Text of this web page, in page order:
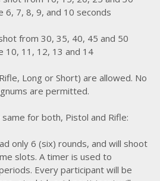
6, 7, 8, 9, and 10 seconds
from 30, 35, 40, 45 and 50
10, 11, 12, 13 and 14
Long or Short) are allowed. No
are permitted.
for both, Pistol and Rifle:
only 6 (six) rounds, and will shoot
slots. A timer is used to
Every participant will be